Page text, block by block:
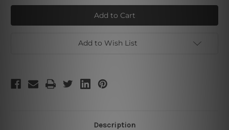
Multicolor
Smudges
Multicolor
Smudges
Add to Wish List
Description